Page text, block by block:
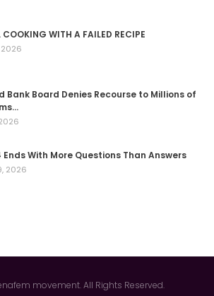
COOKING WITH A FAILED RECIPE
Bank Board Denies Recourse to Millions of
Ends With More Questions Than Answers
2026
movement. All Rights Reserved.